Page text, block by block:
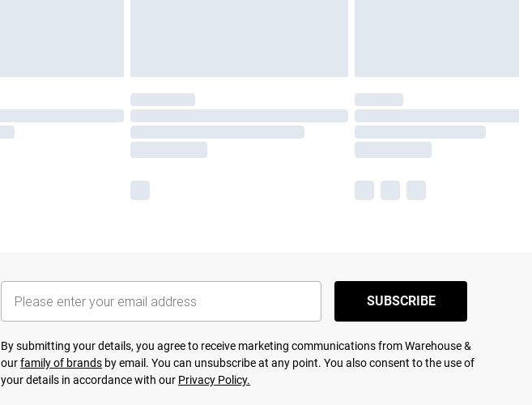
SUBSCRIBE
By submitting your details, you agree to receive marketing communications from Warehouse &
ourfamily of brands by email. You can unsubscribe at any point. You also consent to the use of
your details in accordance with our Privacy Policy.